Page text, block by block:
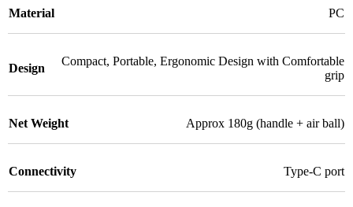
Material PC
Design
Compact, Portable, Ergonomic Design with Comfortable
grip
Net Weight Approx 180g (handle + air ball)
Connectivity Type-C port